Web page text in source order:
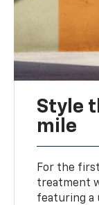
Style
mile
For the
treatment
featuring a